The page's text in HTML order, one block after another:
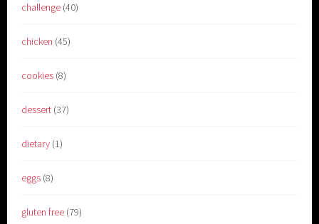
challenge (40)
chicken (45)
cookies (8)
dessert (37)
dietary (1)
eggs (8)
gluten free (79)